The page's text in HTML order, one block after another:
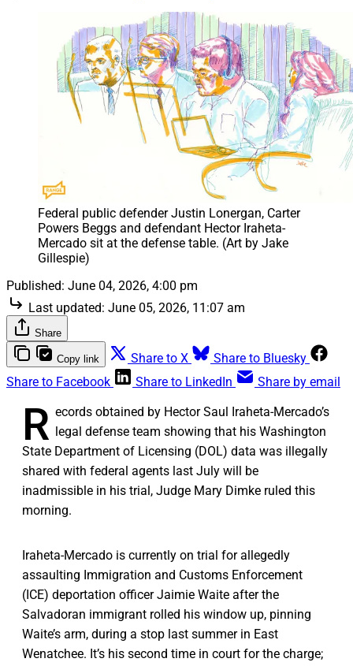
Federal public defender Justin Lonergan, Carter
Powers Beggs and defendant Hector Iraheta-
Mercado sit at the defense table. (Art by Jake
Gillespie)
Published: June 04, 2026, 4:00 pm
Last updated: June 05, 2026, 11:07 am
Share
Copy link Share to X
Share to Bluesky
Share to Facebook
Share to LinkedIn Share by email
R ecords obtained by Hector Saul Iraheta-Mercado’s
legal defense team showing that his Washington
State Department of Licensing (DOL) data was illegally
shared with federal agents last July will be
inadmissible in his trial, Judge Mary Dimke ruled this
morning.
Iraheta-Mercado is currently on trial for allegedly
assaulting Immigration and Customs Enforcement
(ICE) deportation officer Jaimie Waite after the
Salvadoran immigrant rolled his window up, pinning
Waite’s arm, during a stop last summer in East
Wenatchee. It’s his second time in court for the charge;